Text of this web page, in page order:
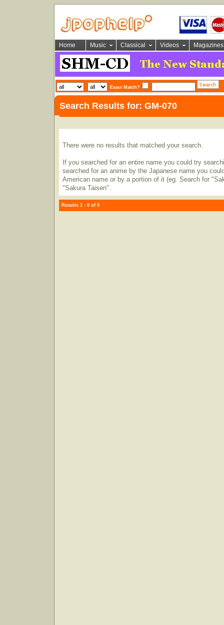
Home Music Classical Videos Magazines
Exact Match?
Search Results for: GM-070
There were no results that matched your search.
If you searched for an entire name you could try
searched for an anime by the Japanese name you
American name or by a portion of it (eg. Search for
"Sakura Taisen".
Results 1 - 0 of 0